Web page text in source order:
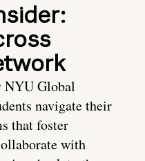
NYU Global
navigate their
that foster
with